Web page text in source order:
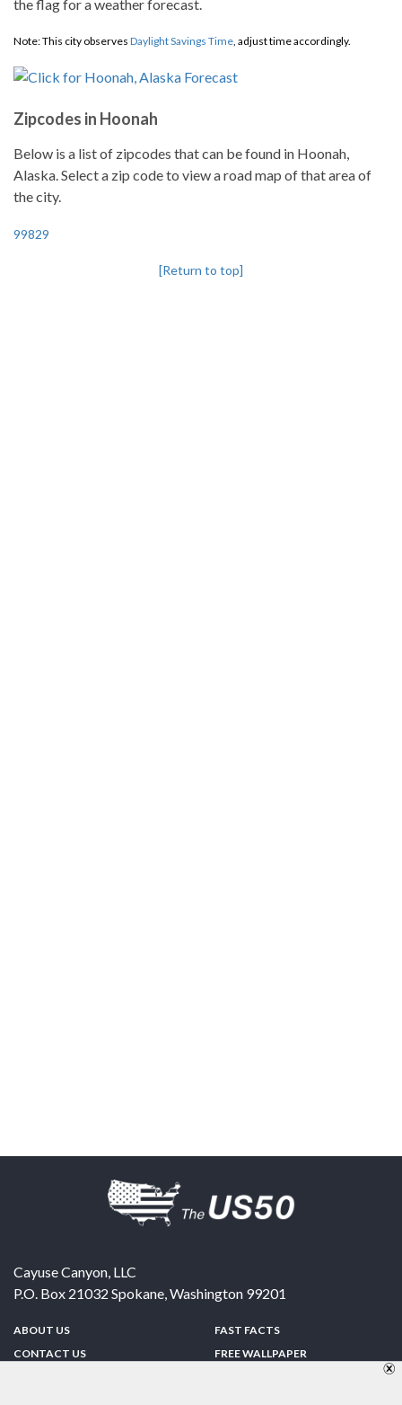
the flag for a weather forecast.
Note: This city observes Daylight Savings Time, adjust time accordingly.
Zipcodes in Hoonah
Below is a list of zipcodes that can be found in Hoonah,
Alaska. Select a zip code to view a road map of that area of
the city.
99829
[Return to top]
Cayuse Canyon, LLC
P.O. Box 21032 Spokane,Washington 99201
ABOUT US
CONTACT US
FAST FACTS
FREE WALLPAPER